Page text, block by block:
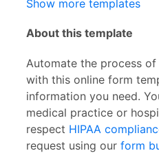
Show more templates
About this template
Automate the process
with this online form
information you need.
medical practice or
respect HIPAA
request using our form